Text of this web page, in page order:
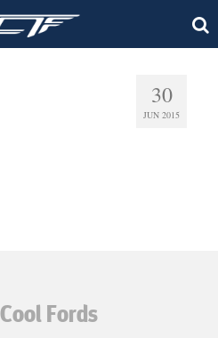
30
JUN 2015
Fords